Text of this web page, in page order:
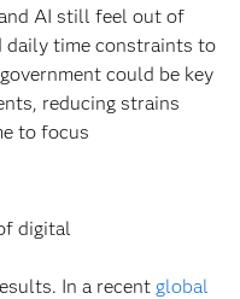
AI still feel out of
daily time constraints to
could be key
reducing strains
to focus
digital
In a recent global